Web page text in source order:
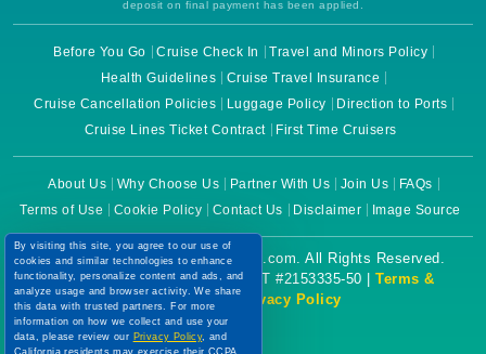
deposit on final payment has been applied.
Before You Go Cruise Check In
Travel and Minors Policy
Health Guidelines
Cruise Travel Insurance
Cruise Cancellation Policies
Luggage Policy
Direction to Ports
Cruise Lines Ticket Contract
First Time Cruisers
About Us Why Choose Us Partner With Us Join Us
FAQs
Terms of Use
Cookie Policy Contact Us Disclaimer Image Source
Copyright © 2026 CruiseBooking.com. All Rights Reserved.
Powered by eTravel, LLC. | CST #2153335-50 | Terms &
Conditions|Privacy Policy
By visiting this site, you agree to our use of
cookies and similar technologies to enhance
functionality, personalize content and ads, and
analyze usage and browser activity. We share
this data with trusted partners. For more
information on how we collect and use your
data, please review our Privacy Policy, and
California residents may exercise their CCPA